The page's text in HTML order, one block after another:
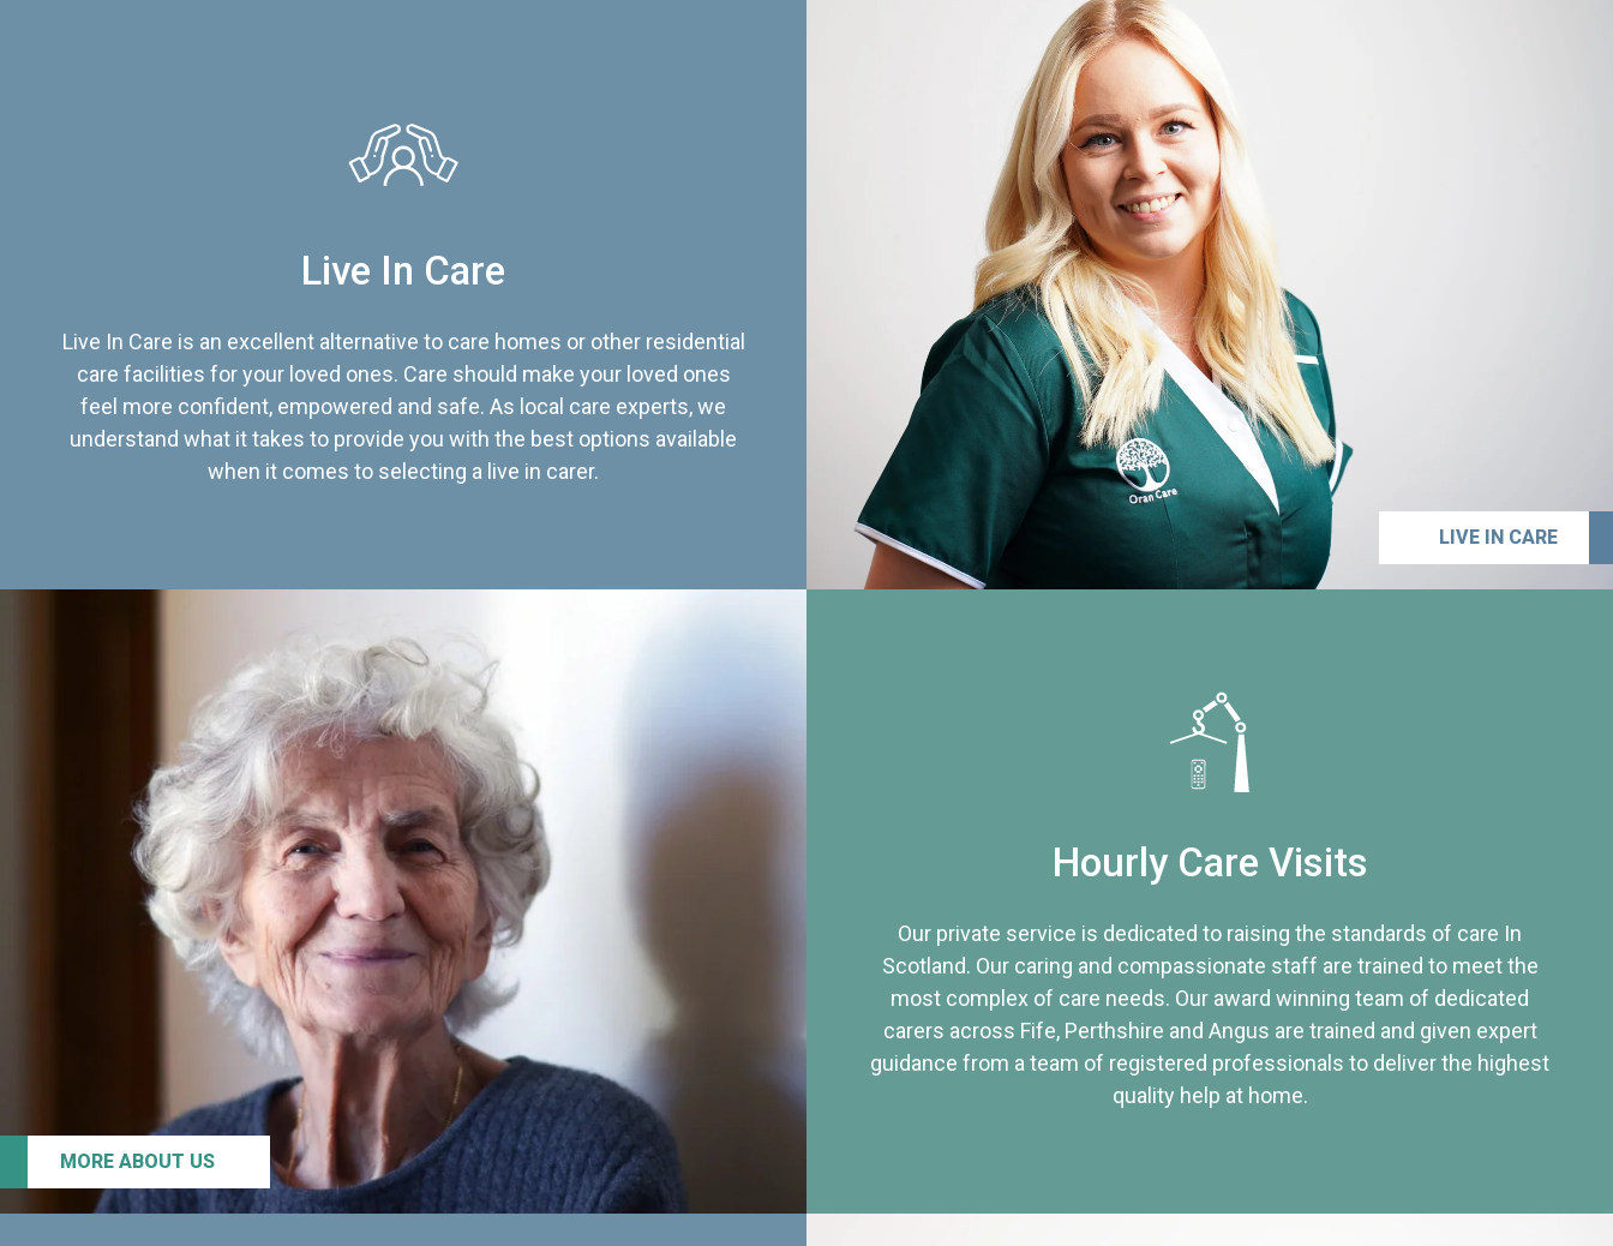
Live In Care
Live In Care is an excellent alternative to care homes or other residential
care facilities for your loved ones. Care should make your loved ones
feel more confident, empowered and safe. As local care experts, we
understand what it takes to provide you with the best options available
when it comes to selecting a live in carer.
LIVE IN CARE
MORE ABOUT US
Hourly Care Visits
Our private service is dedicated to raising the standards of care In
Scotland. Our caring and compassionate staff are trained to meet the
most complex of care needs. Our award winning team of dedicated
carers across Fife, Perthshire and Angus are trained and given expert
guidance from a team of registered professionals to deliver the highest
quality help at home.